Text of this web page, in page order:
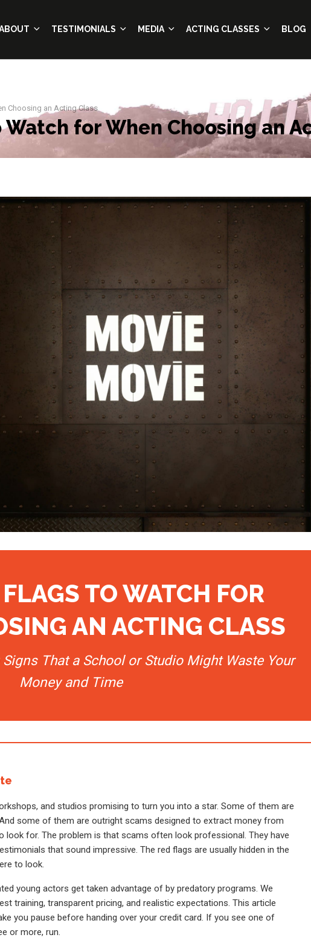
TESTIMONIALS MEDIA ACTING CLASSES BLOG
Choosing an Acting Class
Watch for When Choosing an
TO WATCH FOR
AN ACTING CLASS
That a School or Studio Might Waste Your
Money and Time
and studios promising to turn you into a star. Some of them are
some of them are outright scams designed to extract money from
for. The problem is that scams often look professional. They have
that sound impressive. The red flags are usually hidden in the
to look.
young actors get taken advantage of by predatory programs. We
training, transparent pricing, and realistic expectations. This article
you pause before handing over your credit card. If you see one of
or more, run.